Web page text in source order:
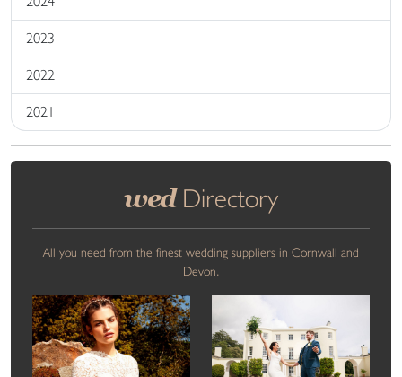
2023
2022
2021
wedDirectory
All you need from the finest wedding suppliers in Cornwall and
Devon.